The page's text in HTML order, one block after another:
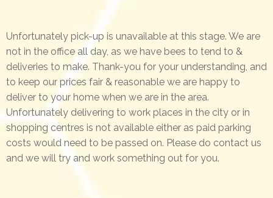
Unfortunately pick-up is unavailable at this stage. We are
not in the office all day, as we have bees to tend to &
deliveries to make. Thank-you for your understanding, and
to keep our prices fair & reasonable we are happy to
deliver to your home when we are in the area.
Unfortunately delivering to work places in the city or in
shopping centres is not available either as paid parking
costs would need to be passed on. Please do contact us
and we will try and work something out for you.